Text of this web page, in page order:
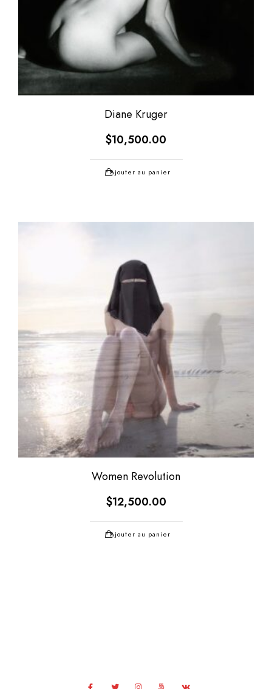
Diane Kruger
$10,500.00
Ajouter au panier
Women Revolution
$12,500.00
Ajouter au panier